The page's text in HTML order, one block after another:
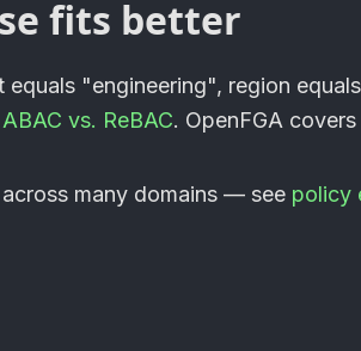
fits better
equals "engineering", region
ABAC vs. ReBAC. OpenFGA
many domains — see policy